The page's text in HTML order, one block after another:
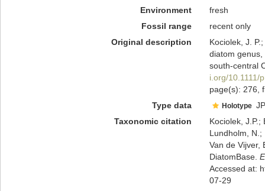
Environment
fresh
Fossil range
recent only
Original description
Kociolek, J.
diatom
south-central
i.org/10.1111/
page(s): 276,
Type data
Holotype
Taxonomic citation
Kociolek, J.P.;
Lundholm, N.;
Van de Vijver,
DiatomBase.
Accessed at:
07-29